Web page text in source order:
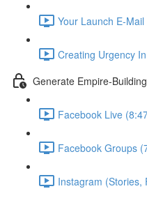
Your Launch E-
Creating Urgency
Generate Empire-
Facebook Live
Facebook Groups
Instagram (Stories,